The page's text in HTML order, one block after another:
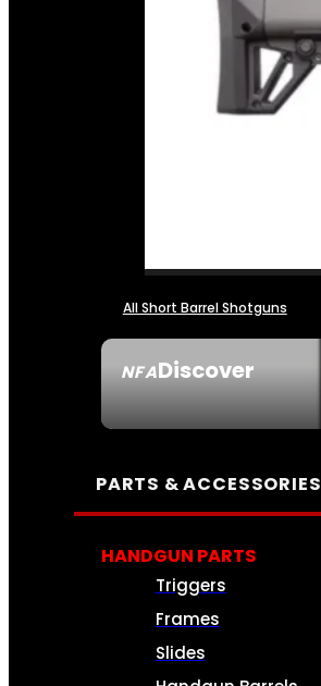
NFADiscover
All Short Barrel Shotguns
PARTS & ACCESSORIES
HANDGUN PARTS
Triggers
Frames
Slides